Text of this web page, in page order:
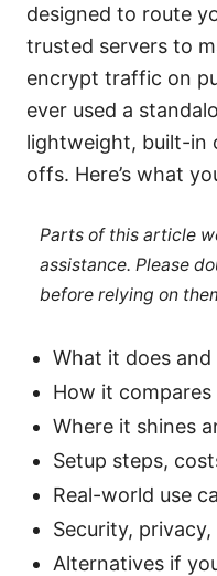
designed to route
trusted servers to
encrypt traffic on
ever used a
lightweight, built-in
offs. Here’s what
Parts of this article
assistance. Please
before relying on
What it does and
How it
Where it shines
Setup steps,
Real-world use
Security,
Alternatives if